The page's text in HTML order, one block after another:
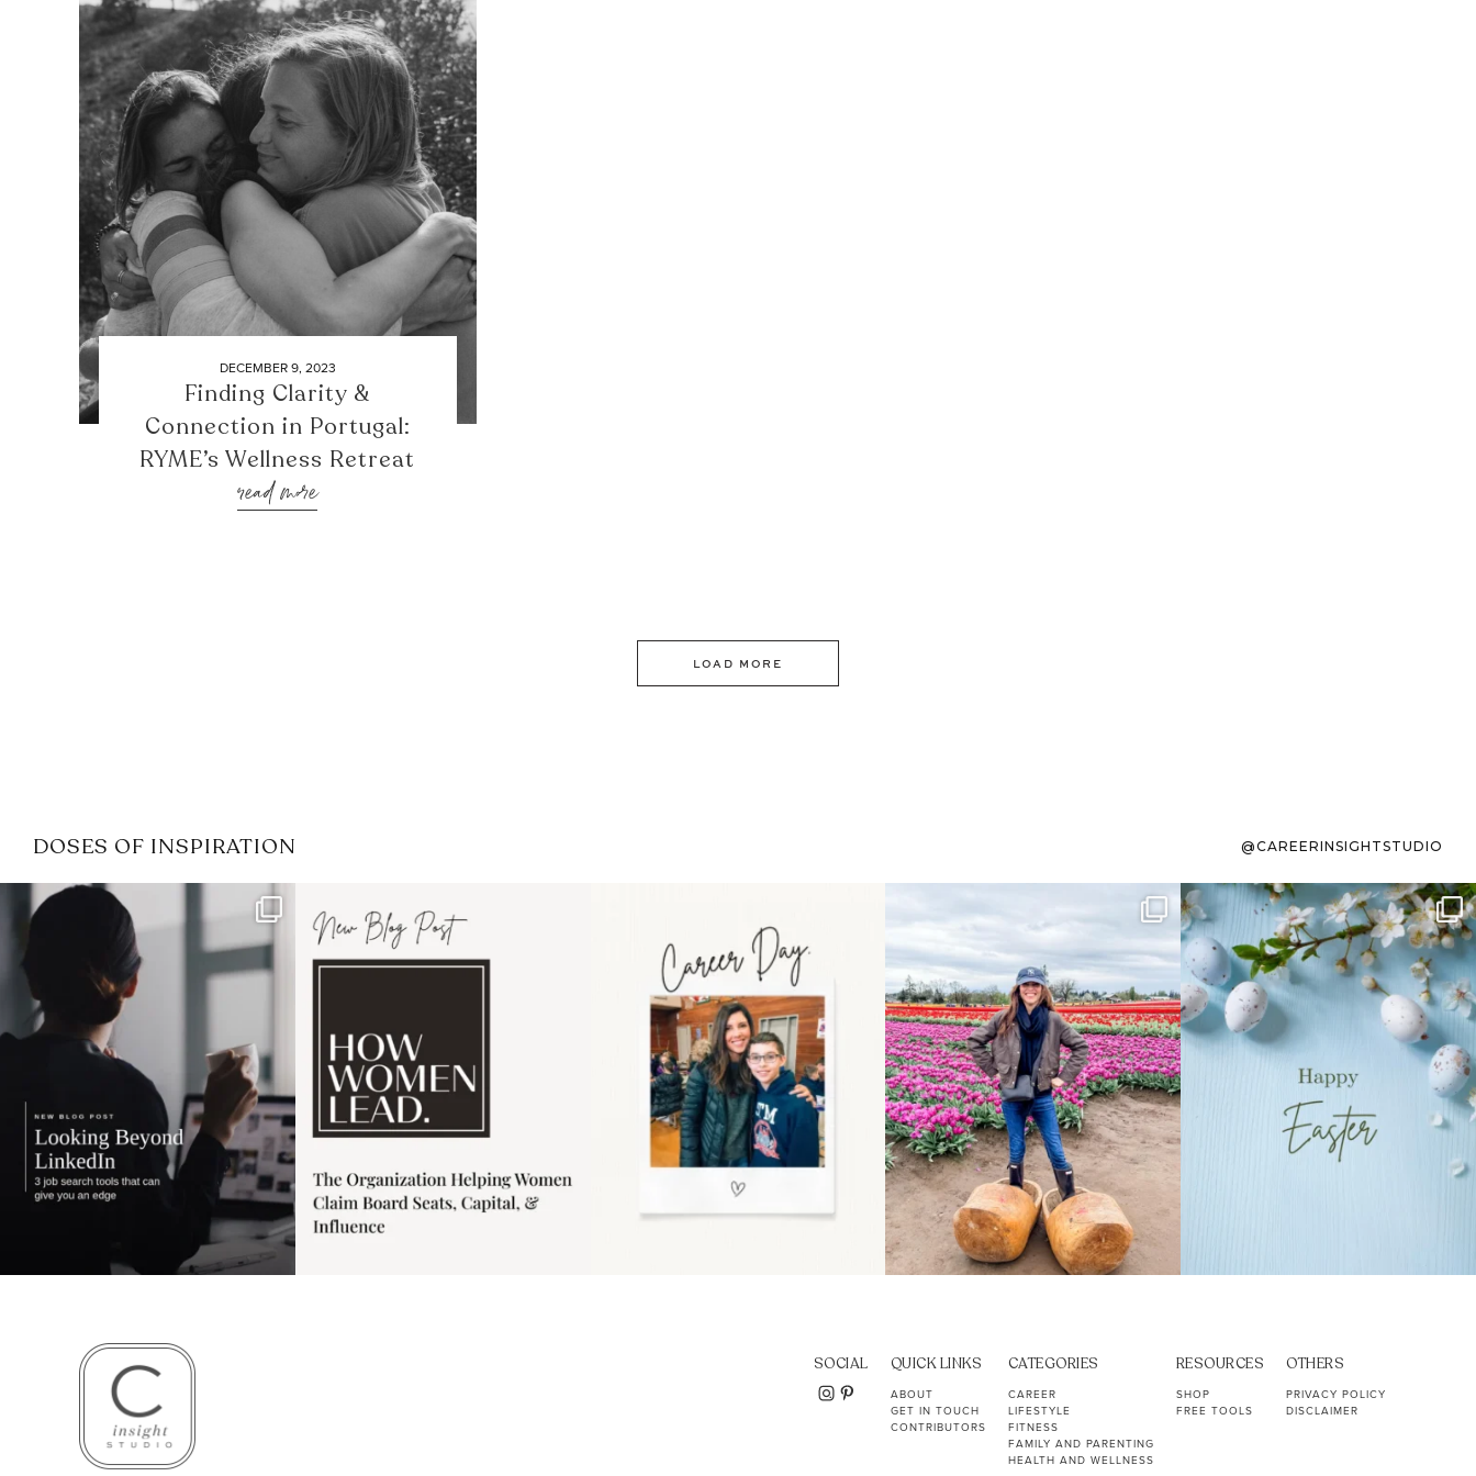
DECEMBER 9, 2023
Finding Clarity &
Connection in Portugal:
RYME’s Wellness Retreat
read more
LOAD MORE
DOSES OF INSPIRATION @CAREERINSIGHTSTUDIO
If it feels like the job market
has gotten harder...
3
I recently attended an intro
session for
1 0
moms showing up even
11 2
Some things sit on the list for
years. Not because
40 2
To the working mom who has
ever stress-Googled...
10 1
SOCIAL QUICK LINKS
ABOUT
GET IN TOUCH
CONTRIBUTORS
CATEGORIES
CAREER
LIFESTYLE
FITNESS
FAMILY AND PARENTING
HEALTH AND WELLNESS
RESOURCES
SHOP
FREE TOOLS
OTHERS
PRIVACY POLICY
DISCLAIMER